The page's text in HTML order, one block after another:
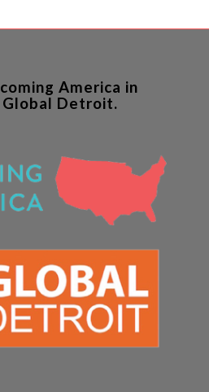
America in
Detroit.